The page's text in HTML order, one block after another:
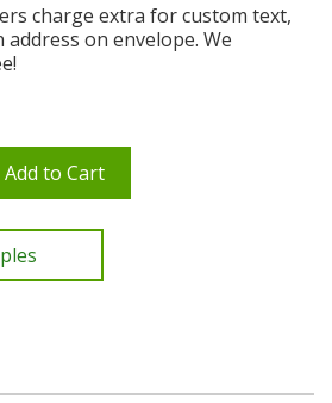
charge extra for custom text,
on envelope. We
Add to Cart